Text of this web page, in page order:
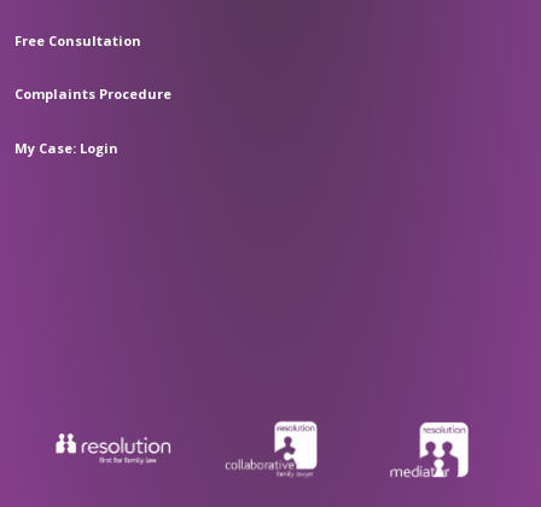
Free Consultation
Complaints Procedure
My Case: Login